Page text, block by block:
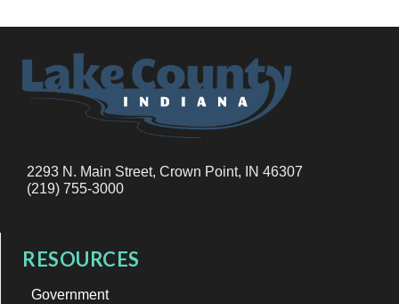
2293 N. Main Street, Crown Point, IN 46307
(219) 755-3000
RESOURCES
Government